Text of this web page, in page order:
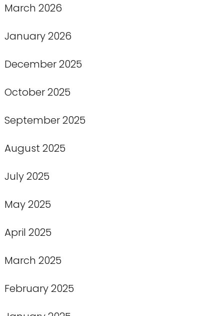
March 2026
January 2026
December 2025
October 2025
September 2025
August 2025
July 2025
May 2025
April 2025
March 2025
February 2025